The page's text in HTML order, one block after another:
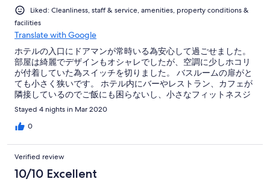
Liked: Cleanliness, staff & service, amenities, property conditions &
facilities
Translate with Google
ホテルの入口にドアマンが常時いる為安心して過ごせました。
部屋は綺麗でデザインもオシャレでしたが、空調に少しホコリ
が付着していた為スイッチを切りました。 バスルームの扉がと
ても小さく狭いです。 ホテル内にバーやレストラン、カフェが
隣接しているのでご飯にも困らないし、小さなフィットネスジ
ムとプールもあってホテルだけで過ごすのも楽しかったです。
Stayed 4 nights in Mar 2020
0
Verified review
10/10 Excellent